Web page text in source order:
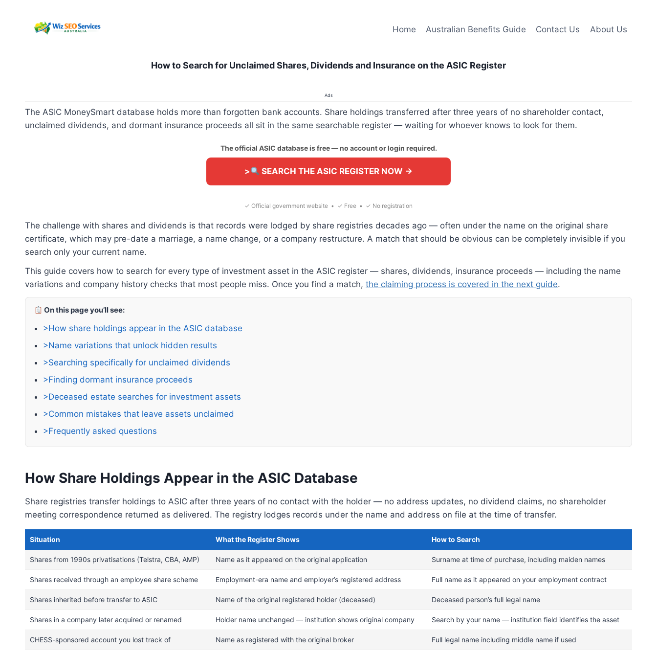
Home Australian Benefits Guide Contact Us About Us
How to Search for Unclaimed Shares, Dividends and Insurance on the ASIC Register
Ads
The ASIC MoneySmart database holds more than forgotten bank accounts. Share holdings transferred after three years of no shareholder contact,
unclaimed dividends, and dormant insurance proceeds all sit in the same searchable register — waiting for whoever knows to look for them.
The official ASIC database is free — no account or login required.
> SEARCH THE ASIC REGISTER NOW →
✓ Official government website • ✓ Free • ✓ No registration
The challenge with shares and dividends is that records were lodged by share registries decades ago — often under the name on the original share
certificate, which may pre-date a marriage, a name change, or a company restructure. A match that should be obvious can be completely invisible if you
search only your current name.
This guide covers how to search for every type of investment asset in the ASIC register — shares, dividends, insurance proceeds — including the name
variations and company history checks that most people miss. Once you find a match, the claiming process is covered in the next guide.
On this page you’ll see:
>How share holdings appear in the ASIC database
>Name variations that unlock hidden results
>Searching specifically for unclaimed dividends
>Finding dormant insurance proceeds
>Deceased estate searches for investment assets
>Common mistakes that leave assets unclaimed
>Frequently asked questions
How Share Holdings Appear in the ASIC Database
Share registries transfer holdings to ASIC after three years of no contact with the holder — no address updates, no dividend claims, no shareholder
meeting correspondence returned as delivered. The registry lodges records under the name and address on file at the time of transfer.
Situation What the Register Shows How to Search
Shares from 1990s privatisations (Telstra, CBA, AMP) Name as it appeared on the original application Surname at time of purchase, including maiden names
Shares received through an employee share scheme Employment-era name and employer’s registered address Full name as it appeared on your employment contract
Shares inherited before transfer to ASIC Name of the original registered holder (deceased) Deceased person’s full legal name
Shares in a company later acquired or renamed Holder name unchanged — institution shows original company Search by your name — institution field identifies the asset
CHESS-sponsored account you lost track of Name as registered with the original broker Full legal name including middle name if used